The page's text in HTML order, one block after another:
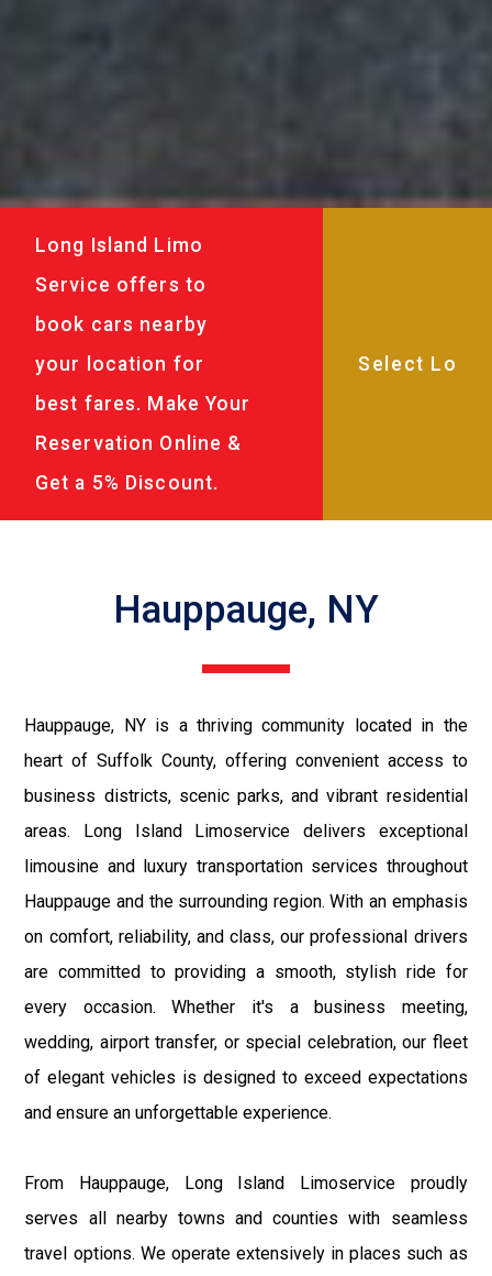
Long Island Limo
Service offers to
book cars nearby
your location for
best fares. Make Your
Reservation Online &
Get a 5% Discount.
Hauppauge, NY
Hauppauge, NY is a thriving community located in the
heart of Suffolk County, offering convenient access to
business districts, scenic parks, and vibrant residential
areas. Long Island Limoservice delivers exceptional
limousine and luxury transportation services throughout
Hauppauge and the surrounding region. With an emphasis
on comfort, reliability, and class, our professional drivers
are committed to providing a smooth, stylish ride for
every occasion. Whether it's a business meeting,
wedding, airport transfer, or special celebration, our fleet
of elegant vehicles is designed to exceed expectations
and ensure an unforgettable experience.
From Hauppauge, Long Island Limoservice proudly
serves all nearby towns and counties with seamless
travel options. We operate extensively in places such as